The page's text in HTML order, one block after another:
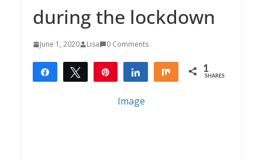
during the lockdown
June 1, 2020 Lisa 0 Comments
Share Tweet Share Share 1
SHARES
Image